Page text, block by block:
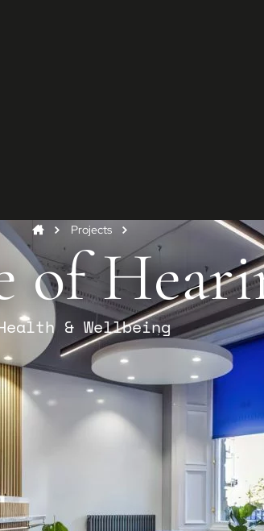
Projects
of
& Wellbeing